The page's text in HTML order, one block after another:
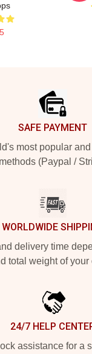
SAFE PAYMENT
most popular
methods (Paypal /
WORLDWIDE
delivery time
total weight of your
24/7 HELP
assistance for a